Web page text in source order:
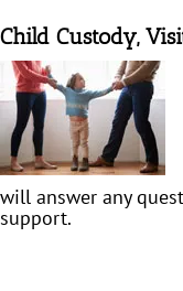
Child Custody,
will answer any
support.